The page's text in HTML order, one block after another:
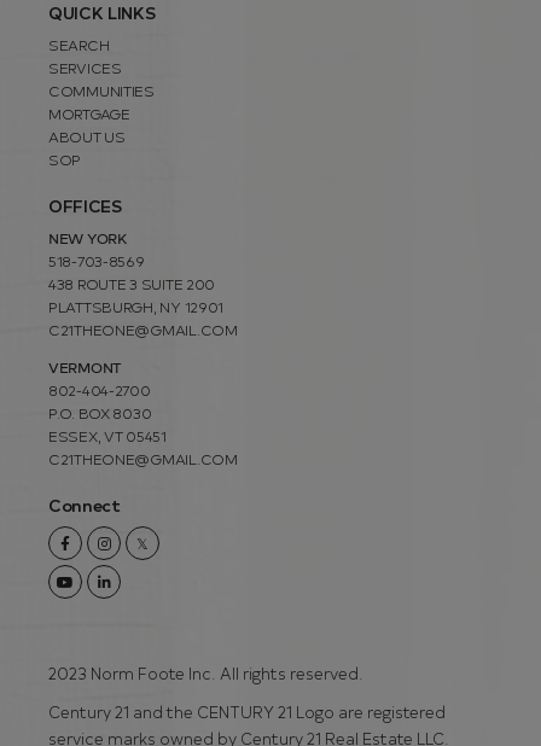
QUICK LINKS
SEARCH
SERVICES
COMMUNITIES
MORTGAGE
ABOUT US
SOP
OFFICES
NEW YORK
518-703-8569
438 ROUTE 3 SUITE 200
PLATTSBURGH, NY 12901
C21THEONE@GMAIL.COM
VERMONT
802-404-2700
P.O. BOX 8030
ESSEX, VT 05451
C21THEONE@GMAIL.COM
Connect
FacebookInstagramTwitter
YoutubeLinkedin
2023 Norm Foote Inc. All rights reserved.
Century 21 and the CENTURY 21 Logo are registered
service marks owned by Century 21 Real Estate LLC.